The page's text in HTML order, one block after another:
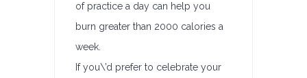
of practice a day can help you
burn greater than 2000 calories a
week.
If you\’d prefer to celebrate your